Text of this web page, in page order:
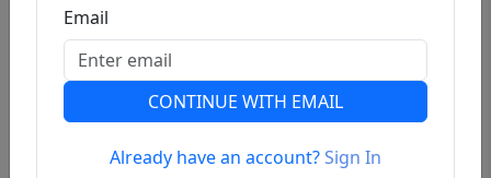
Previous
Email
CONTINUE WITH EMAIL
Already have an account?Sign In